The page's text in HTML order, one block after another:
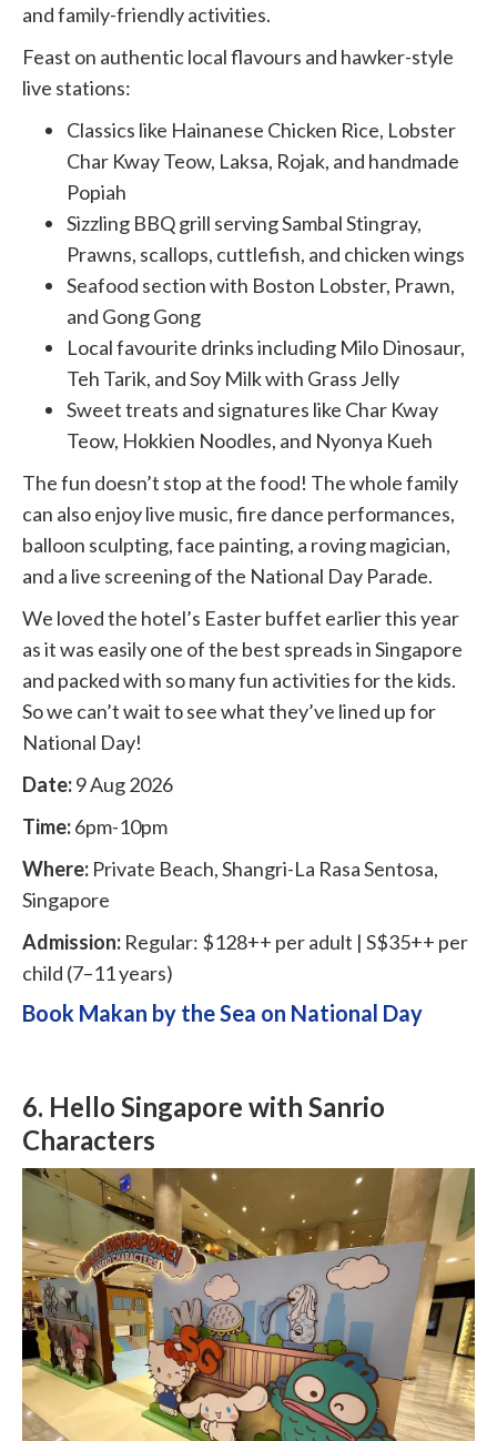
and family-friendly activities.
Feast on authentic local flavours and hawker-style
live stations:
Classics like Hainanese Chicken Rice, Lobster
Char Kway Teow, Laksa, Rojak, and handmade
Popiah
Sizzling BBQ grill serving Sambal Stingray,
Prawns, scallops, cuttlefish, and chicken wings
Seafood section with Boston Lobster, Prawn,
and Gong Gong
Local favourite drinks including Milo Dinosaur,
Teh Tarik, and Soy Milk with Grass Jelly
Sweet treats and signatures like Char Kway
Teow, Hokkien Noodles, and Nyonya Kueh
The fun doesn’t stop at the food! The whole family
can also enjoy live music, fire dance performances,
balloon sculpting, face painting, a roving magician,
and a live screening of the National Day Parade.
We loved the hotel’s Easter buffet earlier this year
as it was easily one of the best spreads in Singapore
and packed with so many fun activities for the kids.
So we can’t wait to see what they’ve lined up for
National Day!
Date:9 Aug 2026
Time:6pm-10pm
Where: Private Beach, Shangri-La Rasa Sentosa,
Singapore
Admission: Regular: $128++ per adult | S$35++ per
child (7–11 years)
Book Makan by the Sea on National Day
6. Hello Singapore with Sanrio
Characters